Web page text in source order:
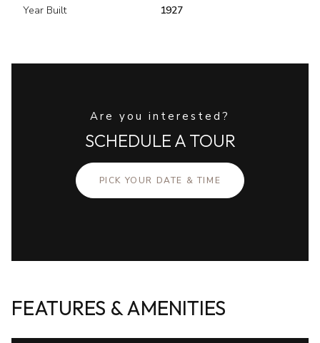
Year Built 1927
Are you interested?
SCHEDULE A TOUR
PICK YOUR DATE & TIME
FEATURES & AMENITIES